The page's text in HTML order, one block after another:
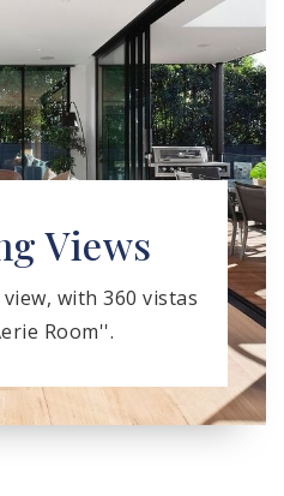
Views
with 360 vistas
Room''.